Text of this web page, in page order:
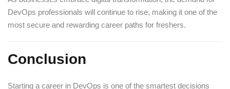
DevOps professionals will continue to rise, making it one of the
most secure and rewarding career paths for freshers.
Conclusion
Starting a career in DevOps is one of the smartest decisions